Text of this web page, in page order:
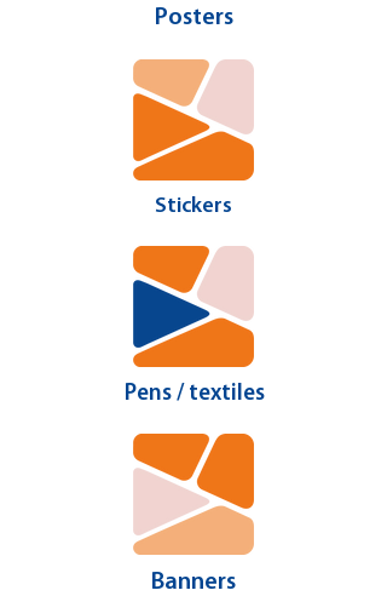
Posters
Stickers
Pens / textiles
Banners